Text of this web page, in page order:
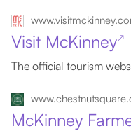
Visit McKinney↗
The official tourism
McKinney